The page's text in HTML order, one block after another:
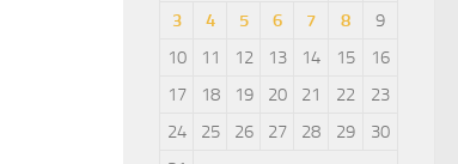
3
4 5 6 7 8
9
10
11 12 13 14 15
16
17
18 19 20 21 22
23
24
25 26 27 28 29
30